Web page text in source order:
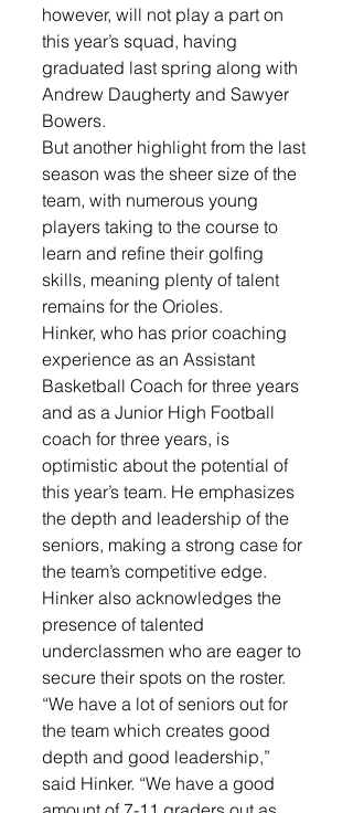
however, will not play a part on
this year’s squad, having
graduated last spring along with
Andrew Daugherty and Sawyer
Bowers.
But another highlight from the last
season was the sheer size of the
team, with numerous young
players taking to the course to
learn and refine their golfing
skills, meaning plenty of talent
remains for the Orioles.
Hinker, who has prior coaching
experience as an Assistant
Basketball Coach for three years
and as a Junior High Football
coach for three years, is
optimistic about the potential of
this year’s team. He emphasizes
the depth and leadership of the
seniors, making a strong case for
the team’s competitive edge.
Hinker also acknowledges the
presence of talented
underclassmen who are eager to
secure their spots on the roster.
“We have a lot of seniors out for
the team which creates good
depth and good leadership,”
said Hinker. “We have a good